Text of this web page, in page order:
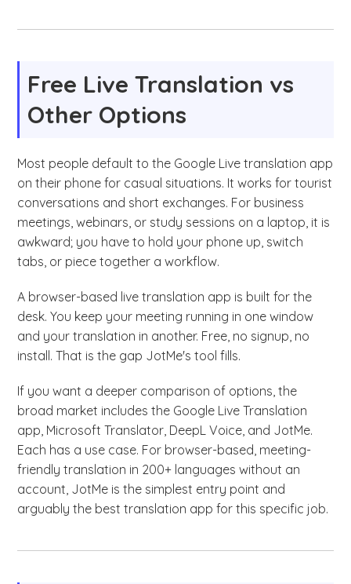
Free Live Translation vs
Other Options
Most people default to the Google Live translation app
on their phone for casual situations. It works for tourist
conversations and short exchanges. For business
meetings, webinars, or study sessions on a laptop, it is
awkward; you have to hold your phone up, switch
tabs, or piece together a workflow.
A browser-based live translation app is built for the
desk. You keep your meeting running in one window
and your translation in another. Free, no signup, no
install. That is the gap JotMe's tool fills.
If you want a deeper comparison of options, the
broad market includes the Google Live Translation
app, Microsoft Translator, DeepL Voice, and JotMe.
Each has a use case. For browser-based, meeting-
friendly translation in 200+ languages without an
account, JotMe is the simplest entry point and
arguably the best translation app for this specific job.